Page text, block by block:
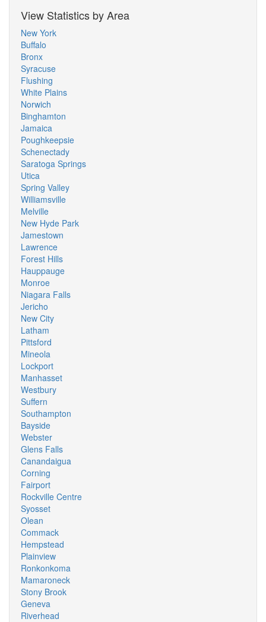
View Statistics by Area
New York
Buffalo
Bronx
Syracuse
Flushing
White Plains
Norwich
Binghamton
Jamaica
Poughkeepsie
Schenectady
Saratoga Springs
Utica
Spring Valley
Williamsville
Melville
New Hyde Park
Jamestown
Lawrence
Forest Hills
Hauppauge
Monroe
Niagara Falls
Jericho
New City
Latham
Pittsford
Mineola
Lockport
Manhasset
Westbury
Suffern
Southampton
Bayside
Webster
Glens Falls
Canandaigua
Corning
Fairport
Rockville Centre
Syosset
Olean
Commack
Hempstead
Plainview
Ronkonkoma
Mamaroneck
Stony Brook
Geneva
Riverhead